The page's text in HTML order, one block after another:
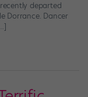
departed
Dorrance. Dancer